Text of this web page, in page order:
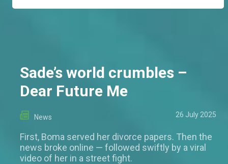
Sade’s world crumbles –
Dear Future Me
News 26 July 2025
First, Boma served her divorce papers. Then the
news broke online — followed swiftly by a viral
video of her in a street fight.